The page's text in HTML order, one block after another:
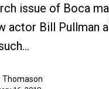
issue of Boca
actor Bill Pullman
Thomason